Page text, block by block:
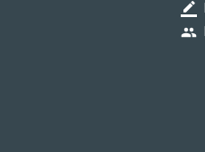
border_color
group